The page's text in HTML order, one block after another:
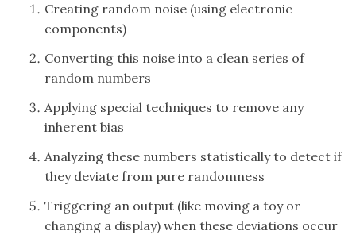
Creating random noise (using electronic
components)
Converting this noise into a clean series of
random numbers
Applying special techniques to remove any
inherent bias
Analyzing these numbers statistically to detect if
they deviate from pure randomness
Triggering an output (like moving a toy or
changing a display) when these deviations occur